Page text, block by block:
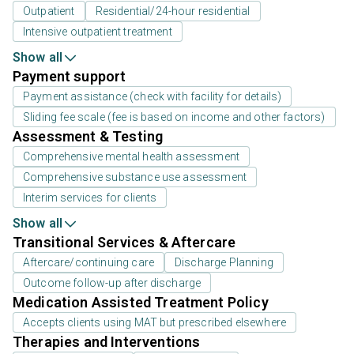
Outpatient
Residential/24-hour residential
Intensive outpatient treatment
Show all
Payment support
Payment assistance (check with facility for details)
Sliding fee scale (fee is based on income and other factors)
Assessment & Testing
Comprehensive mental health assessment
Comprehensive substance use assessment
Interim services for clients
Show all
Transitional Services & Aftercare
Aftercare/continuing care
Discharge Planning
Outcome follow-up after discharge
Medication Assisted Treatment Policy
Accepts clients using MAT but prescribed elsewhere
Therapies and Interventions